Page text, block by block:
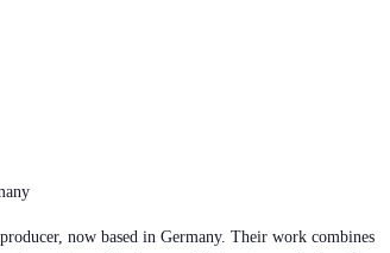
now based in Germany. Their work combines